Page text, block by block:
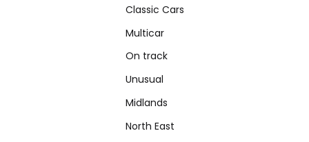
Classic Cars
Multicar
On track
Unusual
Midlands
North East